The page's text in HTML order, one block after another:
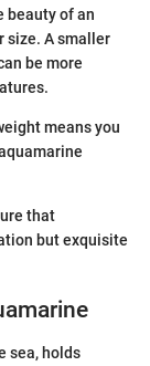
beauty of an
size. A smaller
be more
means you
that
but exquisite
sea, holds